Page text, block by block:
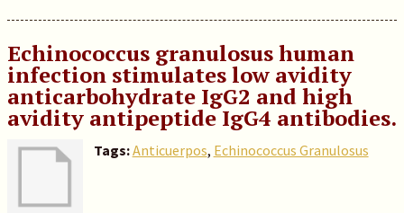
Echinococcus granulosus human
infection stimulates low avidity
anticarbohydrate IgG2 and high
avidity antipeptide IgG4 antibodies.
Tags:Anticuerpos, Echinococcus Granulosus